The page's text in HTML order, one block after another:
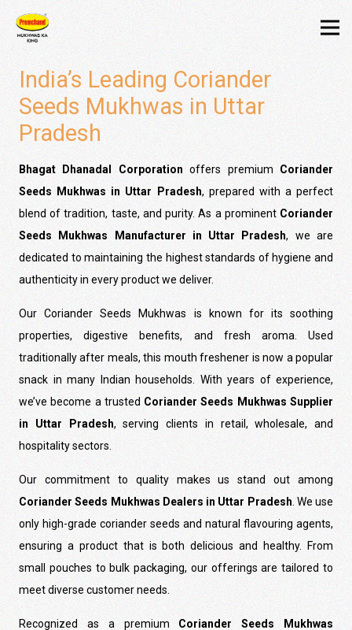
India’s Leading Coriander
Seeds Mukhwas in Uttar
Pradesh
Bhagat Dhanadal Corporation offers premium Coriander
Seeds Mukhwas in Uttar Pradesh, prepared with a perfect
blend of tradition, taste, and purity. As a prominent Coriander
Seeds Mukhwas Manufacturer in Uttar Pradesh, we are
dedicated to maintaining the highest standards of hygiene and
authenticity in every product we deliver.
Our Coriander Seeds Mukhwas is known for its soothing
properties, digestive benefits, and fresh aroma. Used
traditionally after meals, this mouth freshener is now a popular
snack in many Indian households. With years of experience,
we’ve become a trusted Coriander Seeds Mukhwas Supplier
in Uttar Pradesh, serving clients in retail, wholesale, and
hospitality sectors.
Our commitment to quality makes us stand out among
Coriander Seeds Mukhwas Dealers in Uttar Pradesh . We use
only high-grade coriander seeds and natural flavouring agents,
ensuring a product that is both delicious and healthy. From
small pouches to bulk packaging, our offerings are tailored to
meet diverse customer needs.
Recognized as a premiumCoriander Seeds Mukhwas